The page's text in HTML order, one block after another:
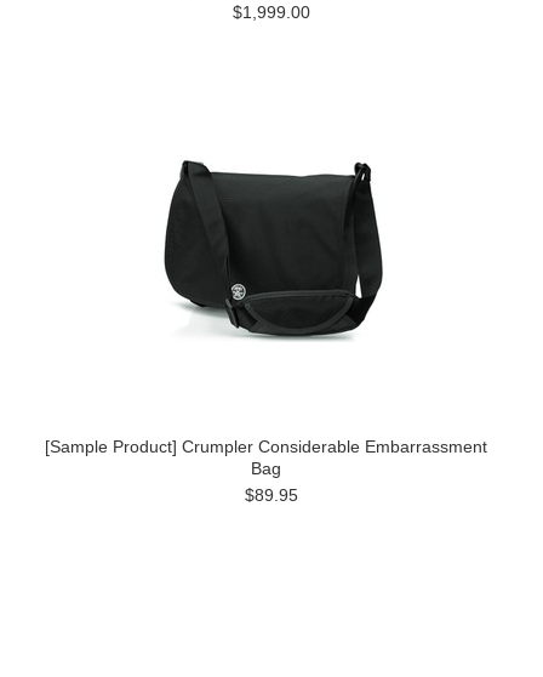
$1,999.00
[Sample Product] Crumpler Considerable Embarrassment
Bag
$89.95